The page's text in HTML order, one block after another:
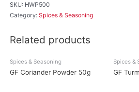
SKU: HWP500
Category: Spices & Seasoning
Related products
Spices & Seasoning
GF Coriander Powder 50g
Spices &
GF